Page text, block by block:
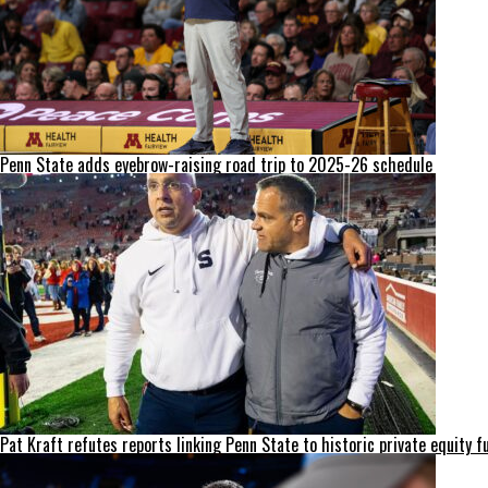
Penn State adds eyebrow-raising road trip to 2025-26 schedule
Pat Kraft refutes reports linking Penn State to historic private equity